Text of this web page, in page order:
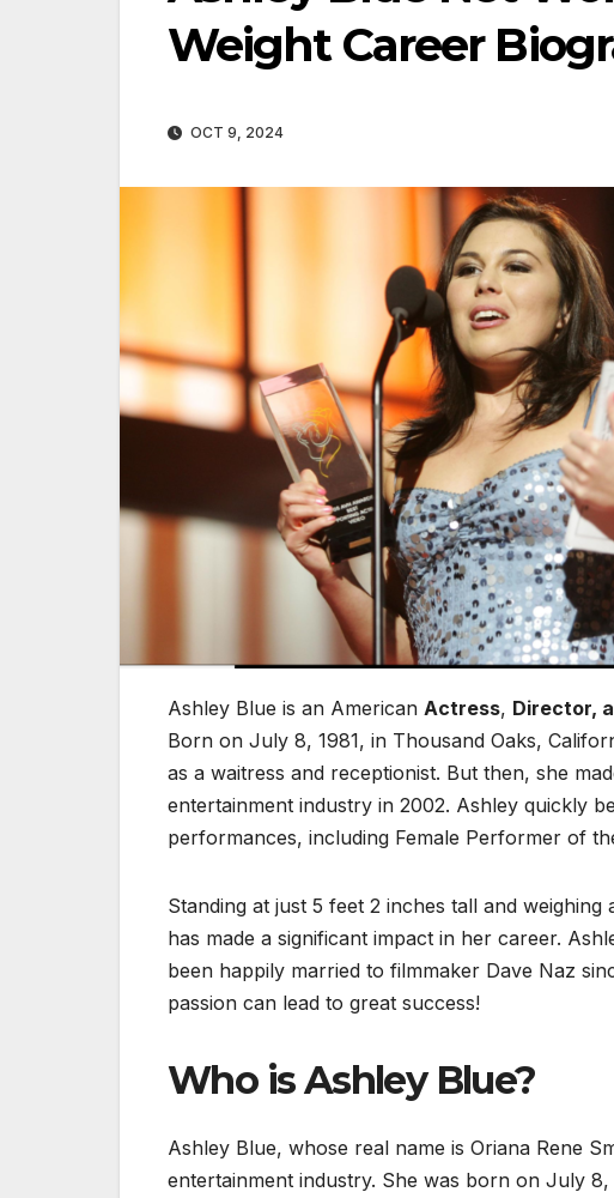
Weight Career
OCT 9, 2024
Ashley Blue is an American Actress, Director,
Born on July 8, 1981, in Thousand Oaks,
as a waitress and receptionist. But then, she
entertainment industry in 2002. Ashley quickly
performances, including Female Performer of
Standing at just 5 feet 2 inches tall and
has made a significant impact in her career.
been happily married to filmmaker Dave Naz
passion can lead to great success!
Who is Ashley Blue?
Ashley Blue, whose real name is Oriana Rene
entertainment industry. She was born on July